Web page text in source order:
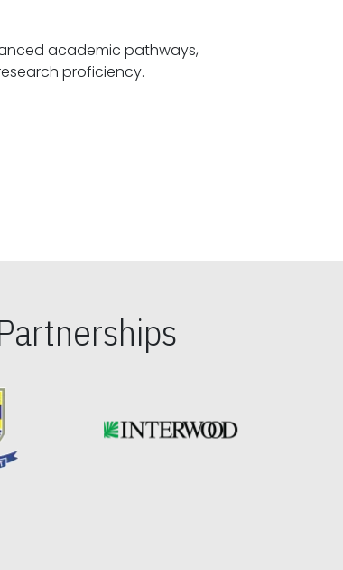
academic pathways,
specialized expertise and research proficiency.